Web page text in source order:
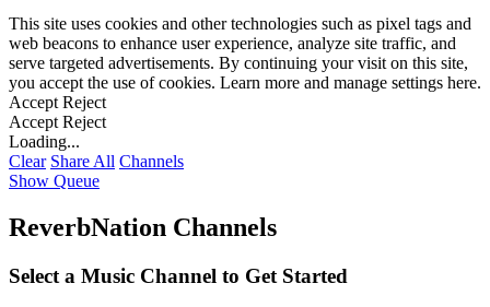
This site uses cookies and other technologies such as pixel tags and
web beacons to enhance user experience, analyze site traffic, and
serve targeted advertisements. By continuing your visit on this site,
you accept the use of cookies. Learn more and manage settings here.
Accept Reject
Accept Reject
Loading...
Clear Share All Channels
Show Queue
ReverbNation Channels
Select a Music Channel to Get Started